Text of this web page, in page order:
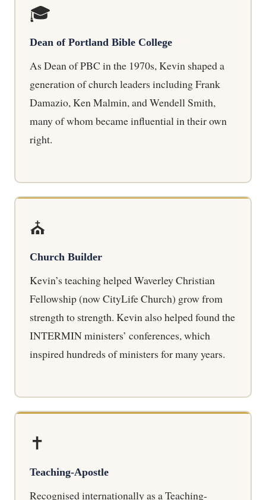
🎓
Dean of Portland Bible College
As Dean of PBC in the 1970s, Kevin shaped a
generation of church leaders including Frank
Damazio, Ken Malmin, and Wendell Smith,
many of whom became influential in their own
right.
⛪
Church Builder
Kevin’s teaching helped Waverley Christian
Fellowship (now CityLife Church) grow from
strength to strength. Kevin also helped found the
INTERMIN ministers’ conferences, which
inspired hundreds of ministers for many years.
✝️
Teaching-Apostle
Recognised internationally as a Teaching-